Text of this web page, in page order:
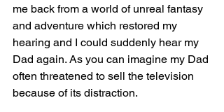
me back from a world of unreal fantasy
and adventure which restored my
hearing and I could suddenly hear my
Dad again. As you can imagine my Dad
often threatened to sell the television
because of its distraction.